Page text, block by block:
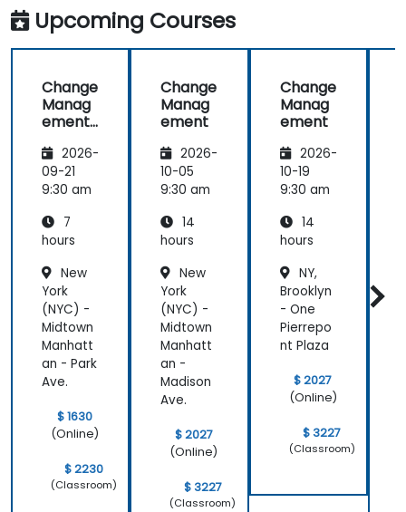
Upcoming Courses
Change
Manag
ement
Leading
the
change
2026-
09-21
9:30 am
7
hours
New
York
(NYC) -
Midtown
Manhatt
an - Park
Ave.
$ 1630
(Online)
$ 2230
(Classroom)
Change
Manag
ement
2026-
10-05
9:30 am
14
hours
New
York
(NYC) -
Midtown
Manhatt
an -
Madison
Ave.
$ 2027
(Online)
$ 3227
(Classroom)
Change
Manag
ement
2026-
10-19
9:30 am
14
hours
NY,
Brooklyn
- One
Pierrepo
nt Plaza
$ 2027
(Online)
$ 3227
(Classroom)